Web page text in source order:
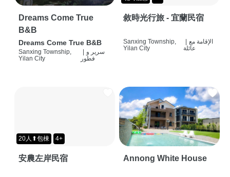
Dreams Come True
B&B
Dreams Come True B&B
Sanxing Township,
Yilan City
| سرير و
فطور
敘時光行旅 - 宜蘭民宿
Sanxing Township,
Yilan City
| الإقامة مع
عائلة
20人⬆包棟 4+
安農左岸民宿 Annong White House